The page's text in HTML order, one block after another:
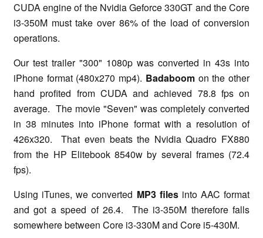
CUDA engine of the Nvidia Geforce 330GT and the Core
i3-350M must take over 86% of the load of conversion
operations.
Our test trailer "300" 1080p was converted in 43s into
iPhone format (480x270 mp4). Badaboomon the other
hand profited from CUDA and achieved 78.8 fps on
average. The movie "Seven" was completely converted
in 38 minutes into iPhone format with a resolution of
426x320. That even beats the Nvidia Quadro FX880
from the HP Elitebook 8540w by several frames (72.4
fps).
Using iTunes, we converted MP3 filesinto AAC format
and got a speed of 26.4. The i3-350M therefore falls
somewhere between Core i3-330M and Core i5-430M.